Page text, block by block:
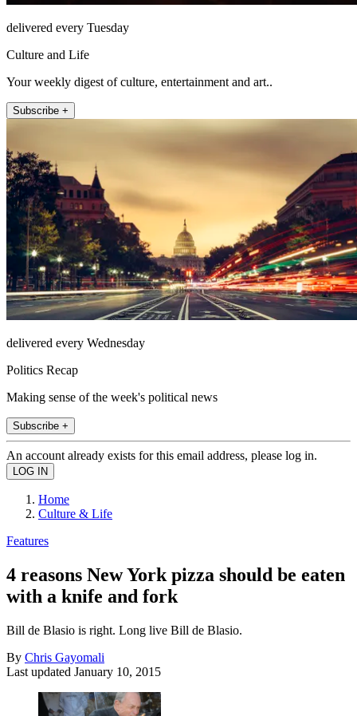
delivered every Tuesday
Culture and Life
Your weekly digest of culture, entertainment and art..
Subscribe +
delivered every Wednesday
Politics Recap
Making sense of the week's political news
Subscribe +
An account already exists for this email address, please log in.
Home
Culture & Life
Features
4 reasons New York pizza should be eaten
with a knife and fork
Bill de Blasio is right. Long live Bill de Blasio.
By Chris Gayomali
Last updated January 10, 2015